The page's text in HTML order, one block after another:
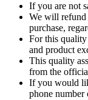
If you are not
We will refund
purchase,
For this quality
and product
This quality
from the
If you would
phone number